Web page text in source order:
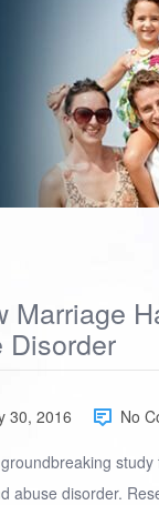
Marriage
Disorder
30, 2016 No
abuse disorder.